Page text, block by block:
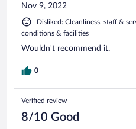
Nov 9, 2022
Disliked: Cleanliness, staff &
conditions & facilities
Wouldn't recommend it.
0
Verified review
8/10 Good